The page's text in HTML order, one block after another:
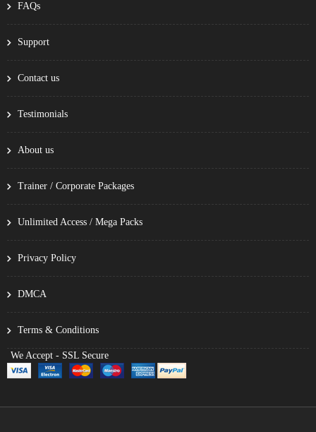
FAQs
Support
Contact us
Testimonials
About us
Trainer / Corporate Packages
Unlimited Access / Mega Packs
Privacy Policy
DMCA
Terms & Conditions
We Accept - SSL Secure